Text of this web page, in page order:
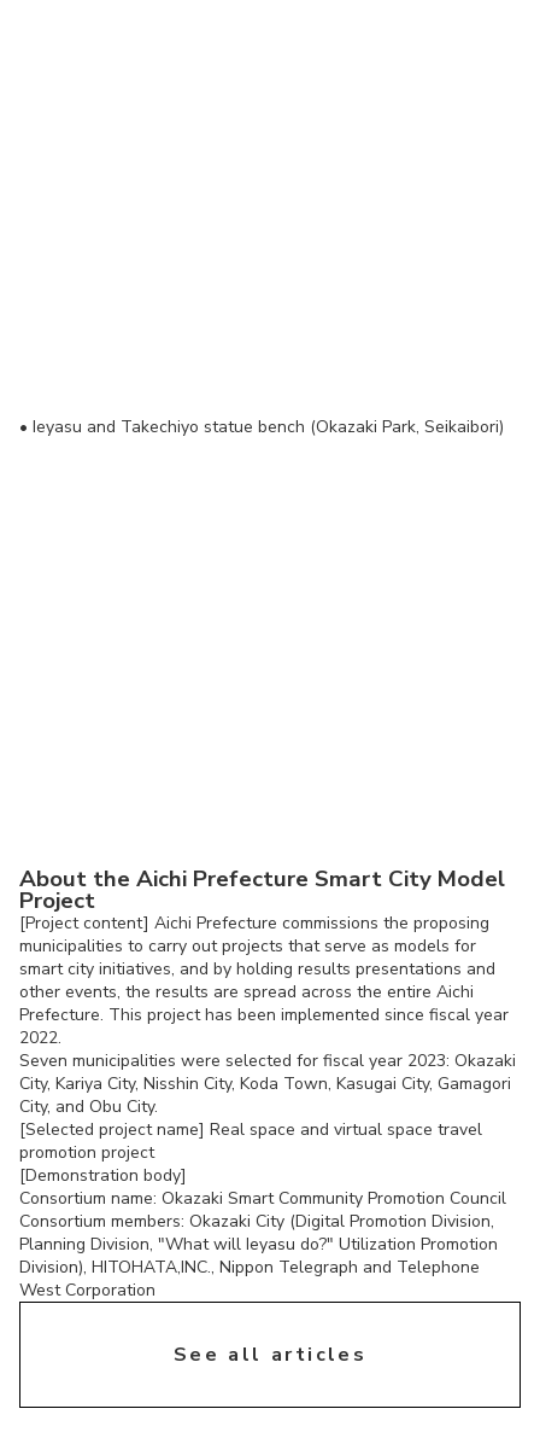
• Ieyasu and Takechiyo statue bench (Okazaki Park, Seikaibori)
About the Aichi Prefecture Smart City Model
Project
[Project content] Aichi Prefecture commissions the proposing
municipalities to carry out projects that serve as models for
smart city initiatives, and by holding results presentations and
other events, the results are spread across the entire Aichi
Prefecture. This project has been implemented since fiscal year
2022.
Seven municipalities were selected for fiscal year 2023: Okazaki
City, Kariya City, Nisshin City, Koda Town, Kasugai City, Gamagori
City, and Obu City.
[Selected project name] Real space and virtual space travel
promotion project
[Demonstration body]
Consortium name: Okazaki Smart Community Promotion Council
Consortium members: Okazaki City (Digital Promotion Division,
Planning Division, "What will Ieyasu do?" Utilization Promotion
Division), HITOHATA,INC., Nippon Telegraph and Telephone
West Corporation
See all articles